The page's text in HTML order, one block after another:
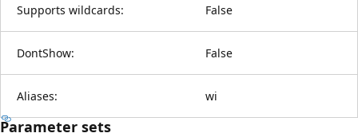
Supports wildcards: False
DontShow: False
Aliases: wi
Parameter sets